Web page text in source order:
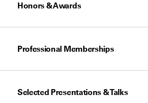
Honors & Awards
Professional Memberships
Selected Presentations & Talks